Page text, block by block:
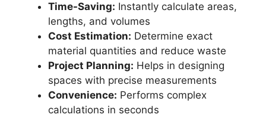
Time-Saving: Instantly calculate areas,
lengths, and volumes
Cost Estimation: Determine exact
material quantities and reduce waste
Project Planning: Helps in designing
spaces with precise measurements
Convenience: Performs complex
calculations in seconds